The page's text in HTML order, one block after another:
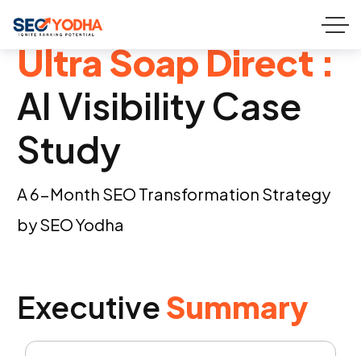
Ultra Soap Direct :
AI Visibility Case
Study
A 6-Month SEO Transformation Strategy
by SEO Yodha
ExecutiveSummary